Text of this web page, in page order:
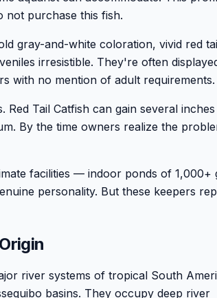
not purchase this fish.
gray-and-white coloration, vivid red
irresistible. They're often
with no mention of adult requirements.
Red Tail Catfish can gain several
By the time owners realize the
facilities — indoor ponds of
personality. But these keepers
river systems of tropical South
basins. They occupy deep river